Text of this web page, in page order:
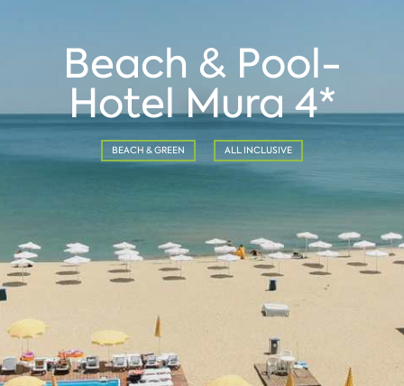
Beach & Pool-
Hotel Mura 4*
BEACH & GREEN ALL INCLUSIVE